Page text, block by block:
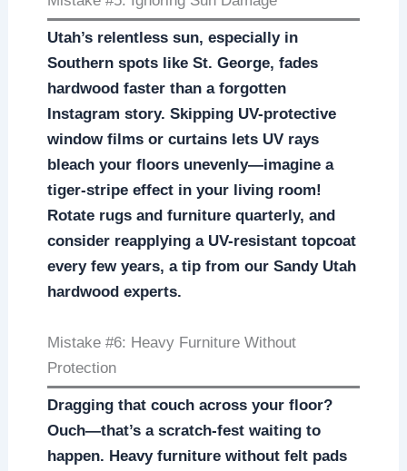
Utah’s relentless sun, especially in
Southern spots like St. George, fades
hardwood faster than a forgotten
Instagram story. Skipping UV-protective
window films or curtains lets UV rays
bleach your floors unevenly—imagine a
tiger-stripe effect in your living room!
Rotate rugs and furniture quarterly, and
consider reapplying a UV-resistant topcoat
every few years, a tip from our Sandy Utah
hardwood experts.
Mistake #6: Heavy Furniture Without
Protection
Dragging that couch across your floor?
Ouch—that’s a scratch-fest waiting to
happen. Heavy furniture without felt pads